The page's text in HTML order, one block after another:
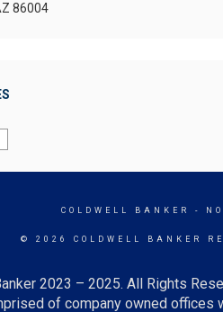
86004
COLDWELL BANKER -
© 2026 COLDWELL BANKER
2023 – 2025. All Rights
of company owned offices